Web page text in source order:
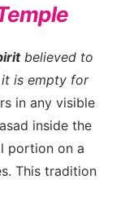
believed to
it is empty for
in any visible
inside the
portion on a
This tradition